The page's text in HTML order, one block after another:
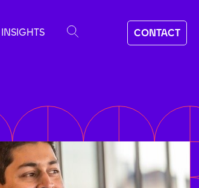
INSIGHTS CONTACT